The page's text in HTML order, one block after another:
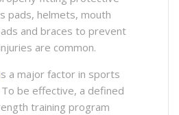
pads, helmets, mouth
and braces to prevent
are common.
is a major factor in sports
be effective, a defined
training program